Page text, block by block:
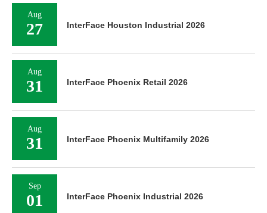
Aug
27 InterFace Houston Industrial 2026
Aug
31 InterFace Phoenix Retail 2026
Aug
31 InterFace Phoenix Multifamily 2026
Sep
01 InterFace Phoenix Industrial 2026